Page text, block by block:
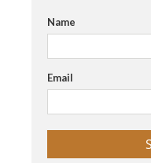
Name
Email